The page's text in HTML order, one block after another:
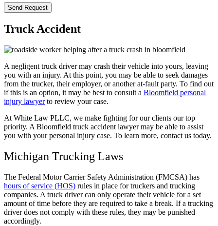
Truck Accident
A negligent truck driver may crash their vehicle into yours, leaving
you with an injury. At this point, you may be able to seek damages
from the trucker, their employer, or another at-fault party. To find out
if this is an option, it may be best to consult a Bloomfield personal
injury lawyerto review your case.
At White Law PLLC, we make fighting for our clients our top
priority. A Bloomfield truck accident lawyer may be able to assist
you with your personal injury case. To learn more, contact us today.
Michigan Trucking Laws
The Federal Motor Carrier Safety Administration (FMCSA) has
hours of service (HOS) rules in place for truckers and trucking
companies. A truck driver can only operate their vehicle for a set
amount of time before they are required to take a break. If a trucking
driver does not comply with these rules, they may be punished
accordingly.